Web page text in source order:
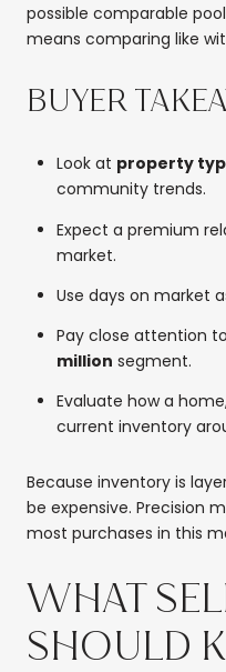
possible comparable
means comparing like
BUYER
Look at property
community trends.
Expect a premium
market.
Use days on market
Pay close attention
million segment.
Evaluate how a
current inventory
Because inventory is
be expensive. Precision
most purchases in this
WHAT
SHOULD